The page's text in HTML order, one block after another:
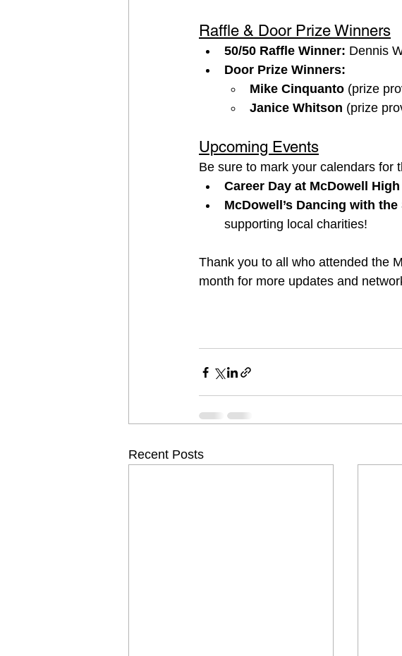
Raffle & Door Prize Winners
50/50 Raffle Winner: Dennis
Door Prize Winners:
Mike Cinquanto (prize
Janice Whitson (prize
Upcoming Events
Be sure to mark your calendars for
Career Day at McDowell High
McDowell’s Dancing with the
supporting local charities!
Thank you to all who attended the
month for more updates and
Recent Posts